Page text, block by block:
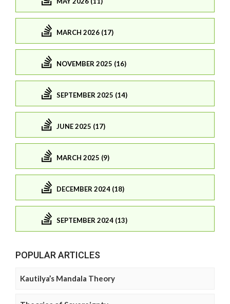
MARCH 2026 (17)
NOVEMBER 2025 (16)
SEPTEMBER 2025 (14)
JUNE 2025 (17)
MARCH 2025 (9)
DECEMBER 2024 (18)
SEPTEMBER 2024 (13)
POPULAR ARTICLES
Kautilya’s Mandala Theory